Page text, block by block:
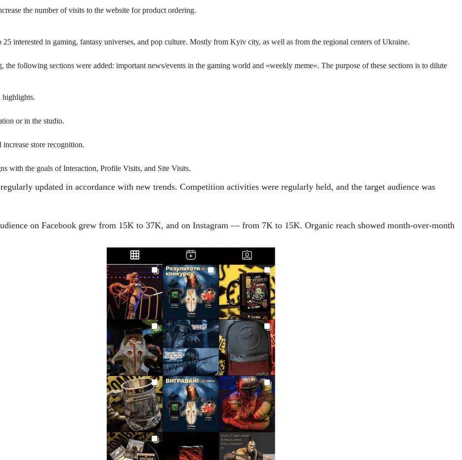
the number of visits to the website for product ordering.
25 interested in gaming, fantasy universes, and pop culture. Mostly from Kyiv city, as well as from the regional centers of Ukraine.
following sections were added: important news/events in the gaming world and «weekly meme». The purpose of these sections is to dilute
highlights.
or in the studio.
store recognition.
with the goals of Interaction, Profile Visits, and Site Visits.
updated in accordance with new trends. Competition activities were regularly held, and the target audience was
on Facebook grew from 15K to 37K, and on Instagram — from 7K to 15K. Organic reach showed month-over-month